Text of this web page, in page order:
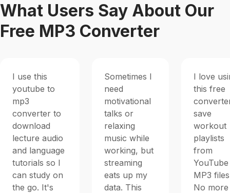
What Users Say About Our
Free MP3 Converter
I use this
youtube to
mp3
converter to
download
lecture audio
and language
tutorials so I
can study on
the go. It's
Sometimes I
need
motivational
talks or
relaxing
music while
working, but
streaming
eats up my
data. This
I love
this free
save
workout
playlists
from
MP3
No more